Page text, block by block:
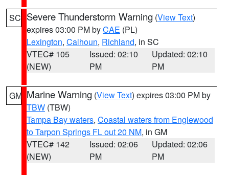
SC Severe Thunderstorm Warning (View Text)
expires 03:00 PM byCAE (PL)
Lexington, Calhoun, Richland, in SC
VTEC# 105
(NEW)
Issued: 02:10
PM
Updated: 02:10
PM
GM Marine Warning (View Text) expires 03:00 PM by
TBW (TBW)
Tampa Bay waters, Coastal waters from Englewood
to Tarpon Springs FL out 20 NM, in GM
VTEC# 142
(NEW)
Issued: 02:06
PM
Updated: 02:06
PM